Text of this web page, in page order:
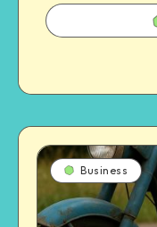
Business